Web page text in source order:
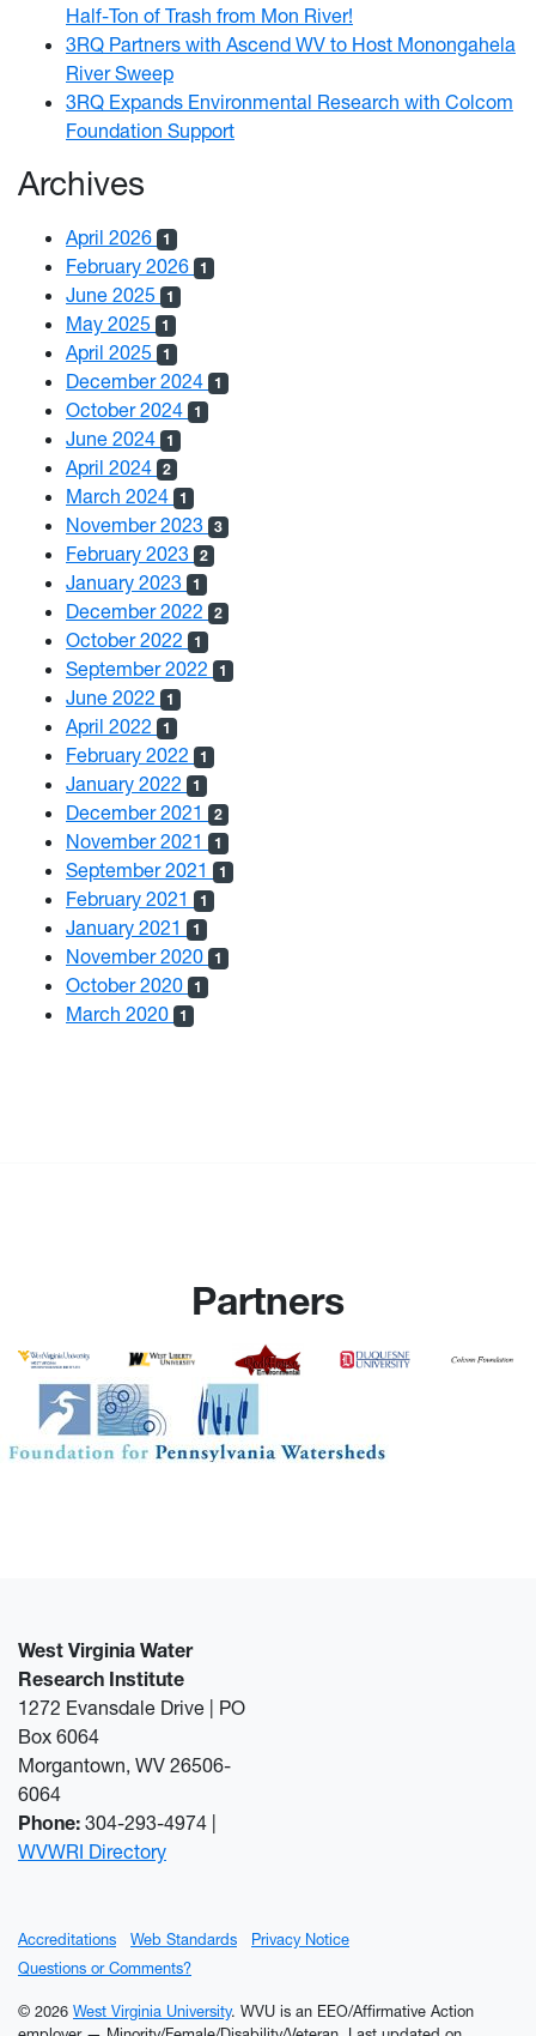
Half-Ton of Trash from Mon River!
3RQ Partners with Ascend WV to Host Monongahela
River Sweep
3RQ Expands Environmental Research with Colcom
Foundation Support
Archives
April 2026 1
February 2026 1
June 2025 1
May 2025 1
April 2025 1
December 2024 1
October 2024 1
June 2024 1
April 2024 2
March 2024 1
November 2023 3
February 2023 2
January 2023 1
December 2022 2
October 2022 1
September 2022 1
June 2022 1
April 2022 1
February 2022 1
January 2022 1
December 2021 2
November 2021 1
September 2021 1
February 2021 1
January 2021 1
November 2020 1
October 2020 1
March 2020 1
Partners
West Virginia Water
Research Institute
1272 Evansdale Drive | PO
Box 6064
Morgantown, WV 26506-
6064
Phone: 304-293-4974 |
WVWRI Directory
Accreditations Web Standards
Privacy Notice
Questions or Comments?
© 2026 West Virginia University. WVU is an EEO/Affirmative Action